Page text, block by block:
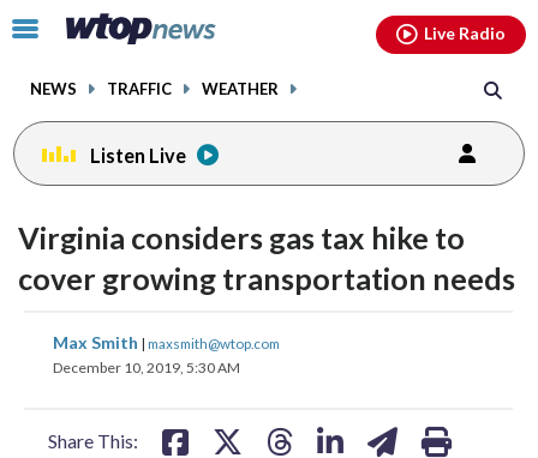
Click
toggle
menu.
NEWS TRAFFIC WEATHER
Live Radio
Listen Live
Virginia considers gas tax hike to
cover growing transportation needs
Max Smith | maxsmith@wtop.com
December 10, 2019, 5:30 AM
Share This:
share
on
share
on
facebookinstagram youtubethreads